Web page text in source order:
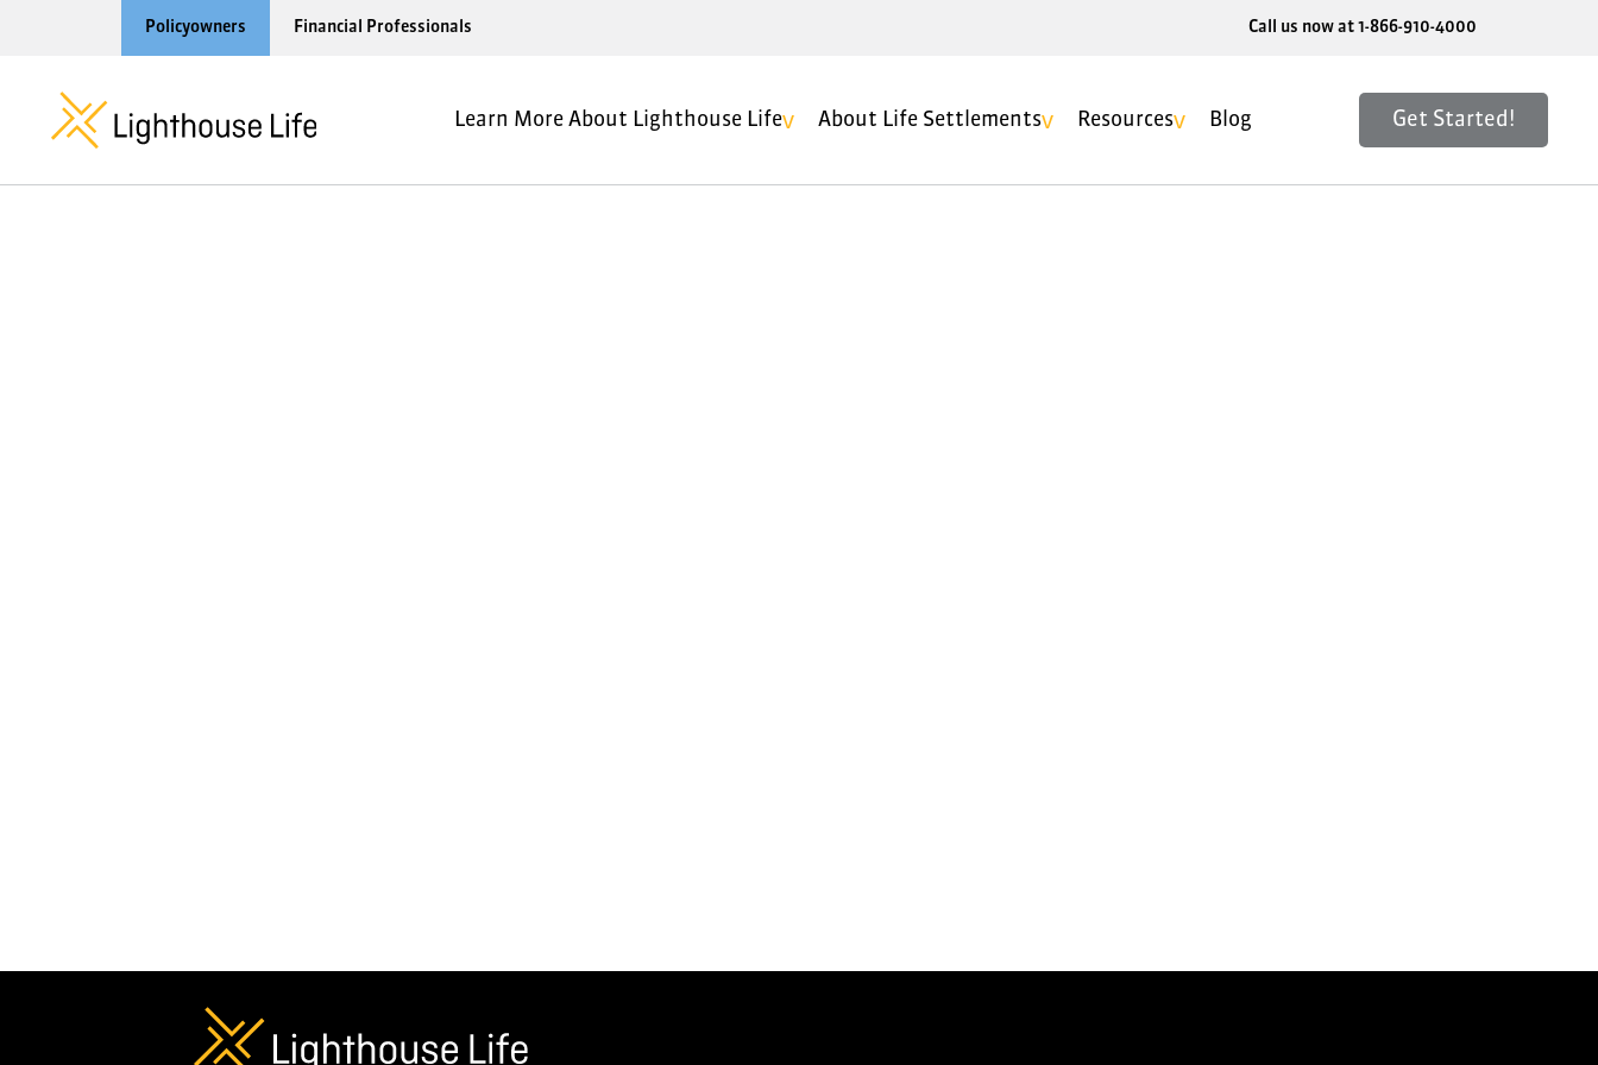
Policyowners Financial Professionals Call us now at 1-866-910-4000
Learn More About Lighthouse Life About Life Settlements Resources Blog Get Started!